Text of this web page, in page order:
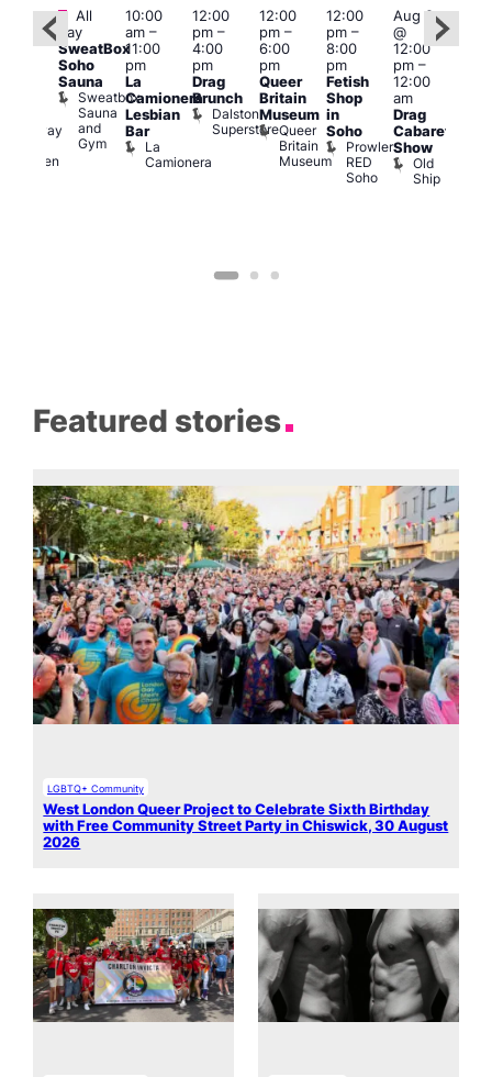
Halfway
Heaven
Featured
All
day
SweatBox
Soho
Sauna
Sweatbox
Sauna
and
Gym
10:00
am–
11:00
pm
La
Camionera
Lesbian
Bar
La
Camionera
12:00
pm–
4:00
pm
Drag
Brunch
Dalston
Superstore
12:00
pm–
6:00
pm
Queer
Britain
Museum
Queer
Britain
Museum
12:00
pm–
8:00
pm
Fetish
Shop
in
Soho
Prowler
RED
Soho
Aug 9
@
12:00
pm–
12:00
am
Drag
Cabaret
Show
Old
Ship
Featured stories
LGBTQ+ Community
West London Queer Project to Celebrate Sixth Birthday
with Free Community Street Party in Chiswick, 30 August
2026